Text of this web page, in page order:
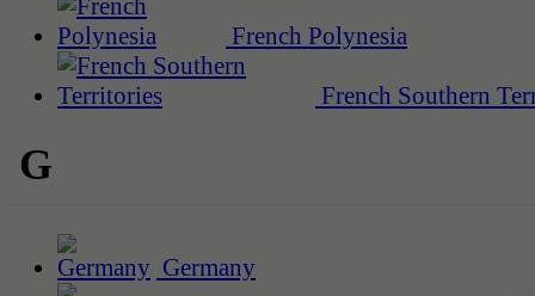
French Polynesia
French Southern
G
Germany